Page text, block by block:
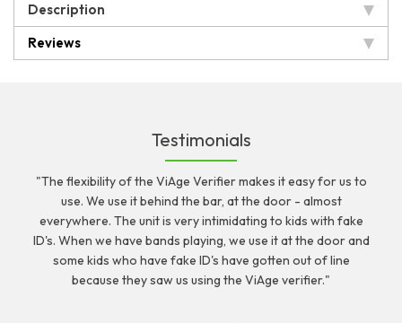
Description
Reviews
Testimonials
"The flexibility of the ViAge Verifier makes it easy for us to
use. We use it behind the bar, at the door - almost
everywhere. The unit is very intimidating to kids with fake
ID's. When we have bands playing, we use it at the door and
some kids who have fake ID's have gotten out of line
because they saw us using the ViAge verifier."